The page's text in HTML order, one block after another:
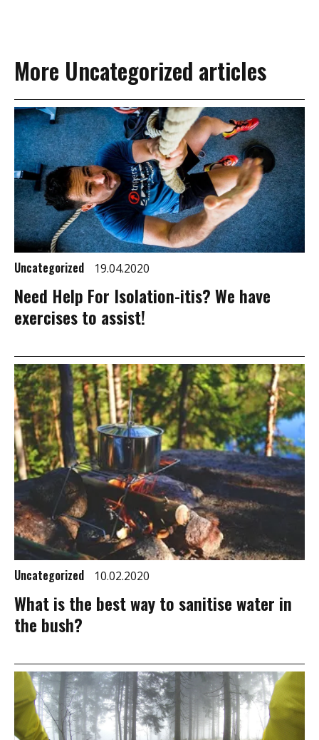
More Uncategorized articles
Uncategorized 19.04.2020
Need Help For Isolation-itis? We have
exercises to assist!
Uncategorized 10.02.2020
What is the best way to sanitise water in
the bush?